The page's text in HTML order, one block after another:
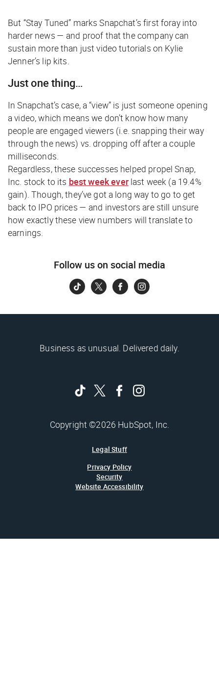
But “Stay Tuned” marks Snapchat’s first foray into
harder news — and proof that the company can
sustain more than just video tutorials on Kylie
Jenner’s lip kits.
Just one thing…
In Snapchat’s case, a “view” is just someone opening
a video, which means we don’t know how many
people are engaged viewers (i.e. snapping their way
through the news) vs. dropping off after a couple
milliseconds.
Regardless, these successes helped propel Snap,
Inc. stock to its best week everlast week (a 19.4%
gain). Though, they’ve got a long way to go to get
back to IPO prices — and investors are still unsure
how exactly these view numbers will translate to
earnings.
Follow us on social media
Business as unusual. Delivered daily.
Copyright ©2026 HubSpot, Inc.
Legal Stuff
Privacy Policy
Security
Website Accessibility